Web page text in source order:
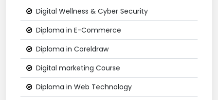
Digital Wellness & Cyber Security
Diploma in E-Commerce
Diploma in Coreldraw
Digital marketing Course
Diploma in Web Technology